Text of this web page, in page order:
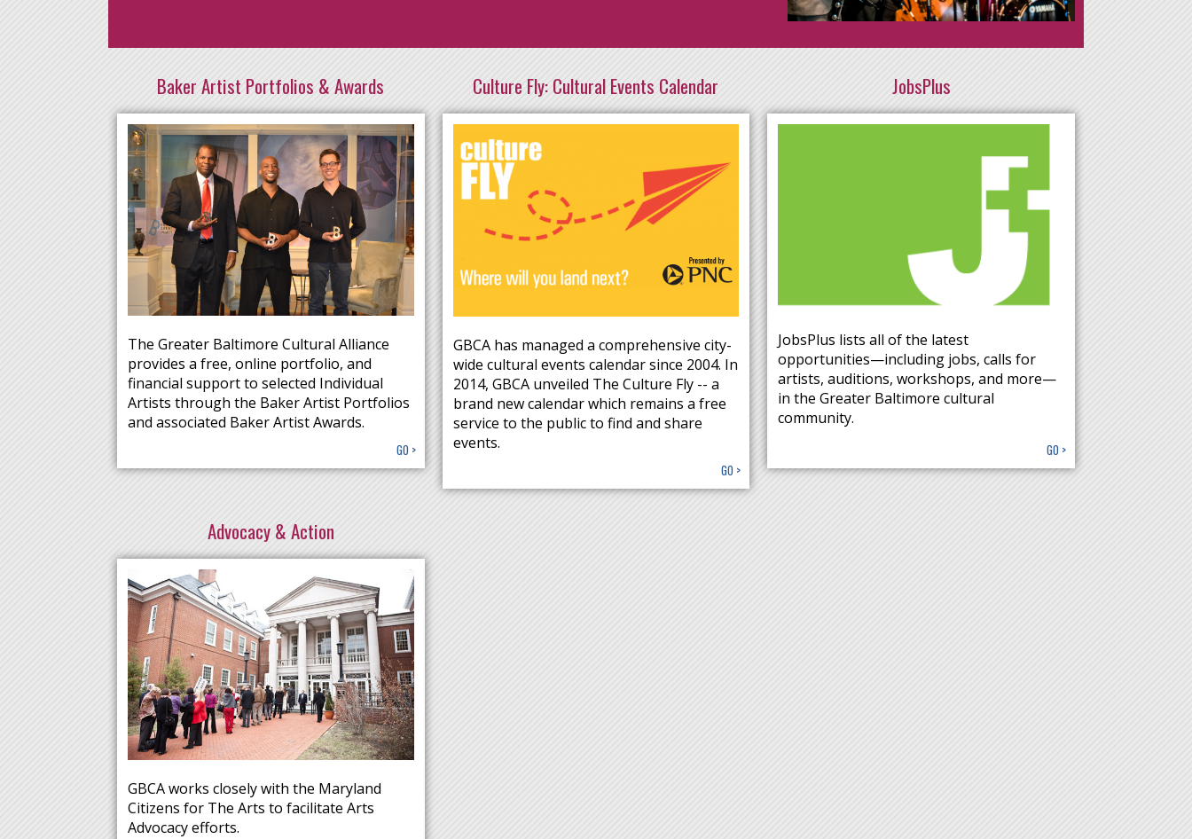
Baker Artist Portfolios & Awards
The Greater Baltimore Cultural Alliance
provides a free, online portfolio, and
financial support to selected Individual
Artists through the Baker Artist Portfolios
and associated Baker Artist Awards.
GO >
Culture Fly: Cultural Events Calendar
GBCA has managed a comprehensive city-
wide cultural events calendar since 2004. In
2014, GBCA unveiled The Culture Fly -- a
brand new calendar which remains a free
service to the public to find and share
events.
GO >
JobsPlus
JobsPlus lists all of the latest
opportunities—including jobs, calls for
artists, auditions, workshops, and more—
in the Greater Baltimore cultural
community.
GO >
Advocacy & Action
GBCA works closely with the Maryland
Citizens for The Arts to facilitate Arts
Advocacy efforts.